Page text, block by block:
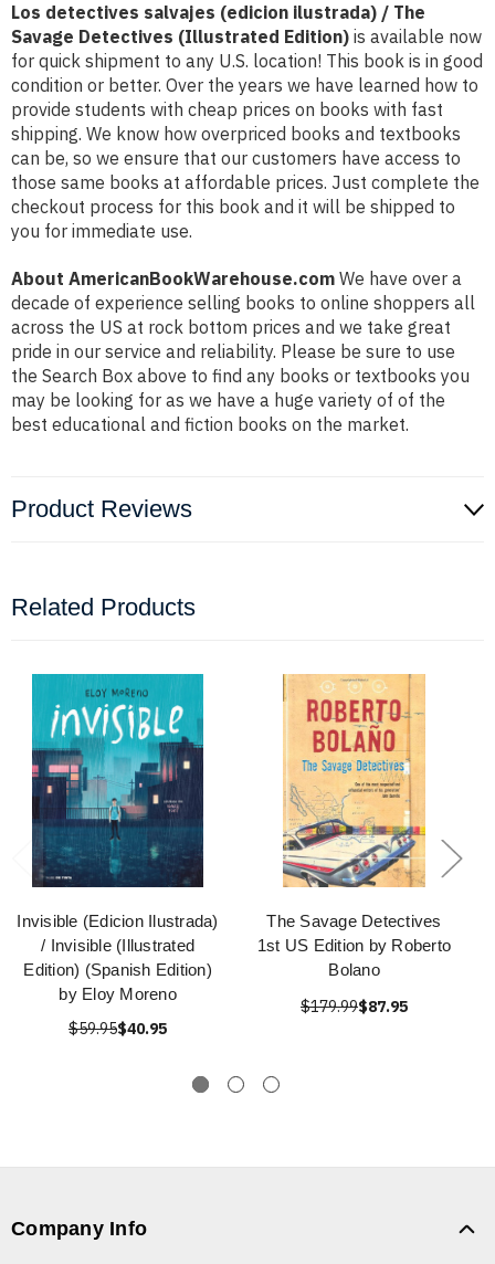
Los detectives salvajes (edicion ilustrada) / The
Savage Detectives (Illustrated Edition) is available now
for quick shipment to any U.S. location! This book is in good
condition or better. Over the years we have learned how to
provide students with cheap prices on books with fast
shipping. We know how overpriced books and textbooks
can be, so we ensure that our customers have access to
those same books at affordable prices. Just complete the
checkout process for this book and it will be shipped to
you for immediate use.
About AmericanBookWarehouse.com We have over a
decade of experience selling books to online shoppers all
across the US at rock bottom prices and we take great
pride in our service and reliability. Please be sure to use
the Search Box above to find any books or textbooks you
may be looking for as we have a huge variety of of the
best educational and fiction books on the market.
Product Reviews
Related Products
Invisible (Edicion Ilustrada)
/ Invisible (Illustrated
Edition) (Spanish Edition)
by Eloy Moreno
$59.95$40.95
The Savage Detectives
1st US Edition by Roberto
Bolano
$179.99$87.95
Company Info